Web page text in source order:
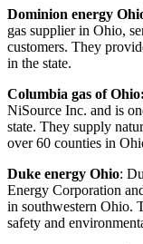
Dominion energy
gas supplier in Ohio,
customers. They
in the state.
Columbia gas of Ohio:
NiSource Inc. and is
state. They supply
over 60 counties in
Duke energy Ohio:
Energy Corporation
in southwestern Ohio.
safety and